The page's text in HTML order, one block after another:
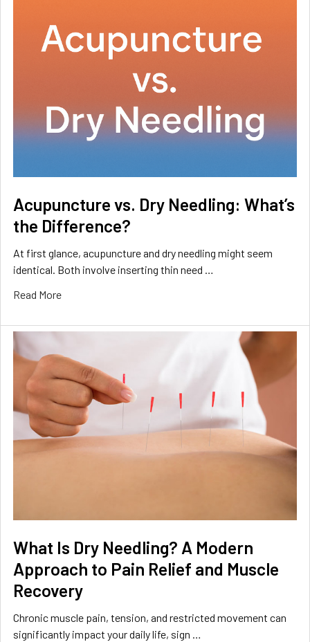
Acupuncture vs. Dry Needling: What’s
the Difference?
At first glance, acupuncture and dry needling might seem
identical. Both involve inserting thin need …
Read More
What Is Dry Needling? A Modern
Approach to Pain Relief and Muscle
Recovery
Chronic muscle pain, tension, and restricted movement can
significantly impact your daily life, sign …